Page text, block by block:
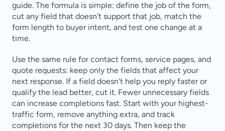
guide. The formula is simple: define the job of the form,
cut any field that doesn't support that job, match the
form length to buyer intent, and test one change at a
time.
Use the same rule for contact forms, service pages, and
quote requests: keep only the fields that affect your
next response. If a field doesn't help you reply faster or
qualify the lead better, cut it. Fewer unnecessary fields
can increase completions fast. Start with your highest-
traffic form, remove anything extra, and track
completions for the next 30 days. Then keep the